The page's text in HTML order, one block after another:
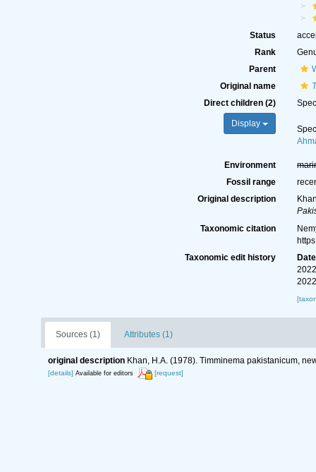
Status
Rank
Parent
Original name
Direct children (2)
Display
Environment
Fossil range
Original description
Taxonomic citation
Taxonomic edit history
Date
Sources (1) Attributes (1)
original description Khan, H.A. (1978). Timminema pakistanicum,
[details] Available for editors [request]